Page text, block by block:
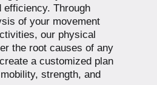
efficiency. Through
of your movement
our physical
the root causes of any
a customized plan
strength, and